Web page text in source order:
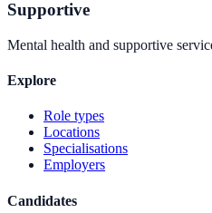
Supportive
Mental health and supportive
Explore
Role types
Locations
Specialisations
Employers
Candidates